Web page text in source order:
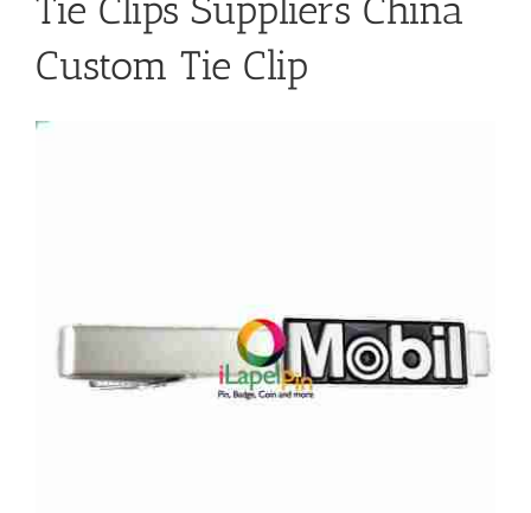
Tie Clips Suppliers China
Custom Tie Clip